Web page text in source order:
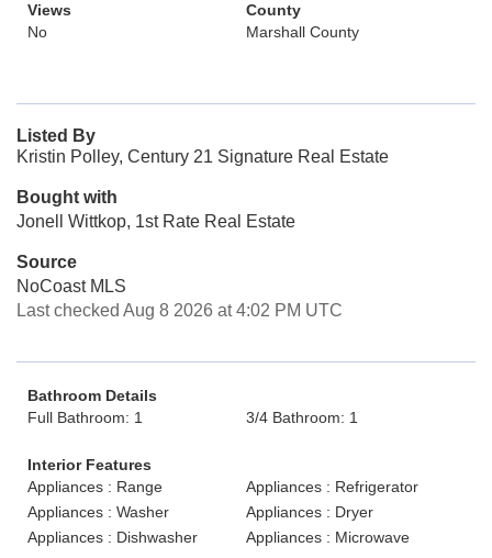
Views
No
County
Marshall County
Listed By
Kristin Polley, Century 21 Signature Real Estate
Bought with
Jonell Wittkop, 1st Rate Real Estate
Source
NoCoast MLS
Last checked Aug 8 2026 at 4:02 PM UTC
Bathroom Details
Full Bathroom: 1
3/4 Bathroom: 1
Interior Features
Appliances : Range
Appliances : Refrigerator
Appliances : Washer
Appliances : Dryer
Appliances : Dishwasher
Appliances : Microwave